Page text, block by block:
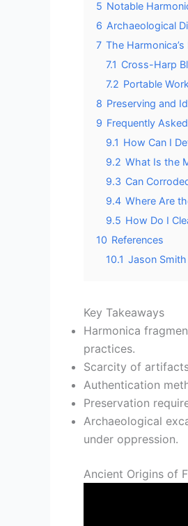
5 Notable
6 Archaeological
7 The
7.1 Cross-Harp
7.2 Portable
8 Preserving and
9 Frequently
9.1 How Can I
9.2 What Is the
9.3 Can
9.4 Where Are
9.5 How Do I
10 References
10.1 Jason Smith
Key Takeaways
Harmonica
practices.
Scarcity of
Authentication
Preservation
Archaeological
under oppression.
Ancient Origins of